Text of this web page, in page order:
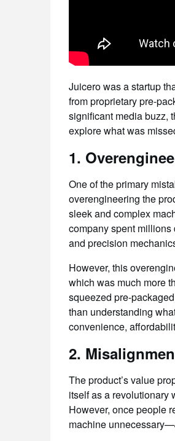
Juicero was a startup
from proprietary pre-
significant media buzz,
explore what was
1.
One of the primary
overengineering the
sleek and complex
company spent
and precision
However, this
which was much more
squeezed pre-
than understanding
convenience,
2.
The product’s value
itself as a revolutionary
However, once people
machine